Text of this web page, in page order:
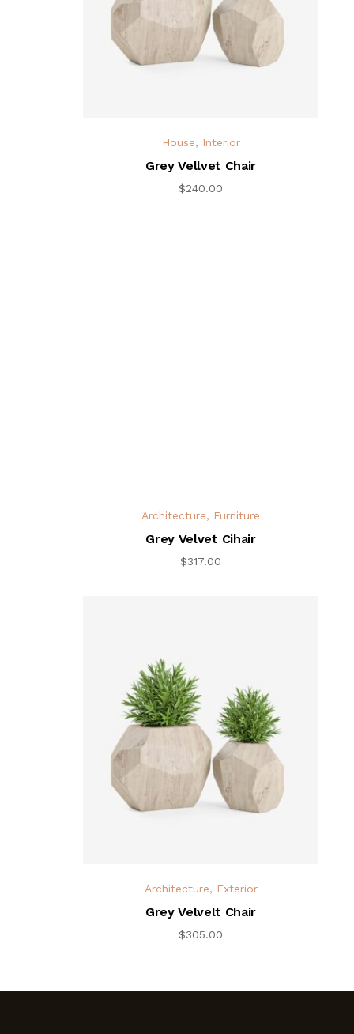
House, Interior
Grey Vellvet Chair
$240.00
Architecture, Furniture
Grey Velvet Cihair
$317.00
Architecture, Exterior
Grey Velvelt Chair
$305.00